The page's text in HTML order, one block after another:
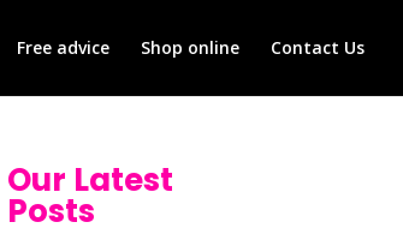
Free advice Shop online Contact Us
Our Latest
Posts